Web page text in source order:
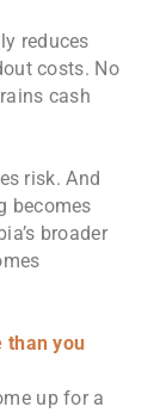
reduces
costs. No
cash
risk. And
becomes
broader
than you
up for a